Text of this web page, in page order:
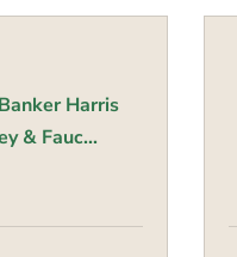
Harris
& Fauc...